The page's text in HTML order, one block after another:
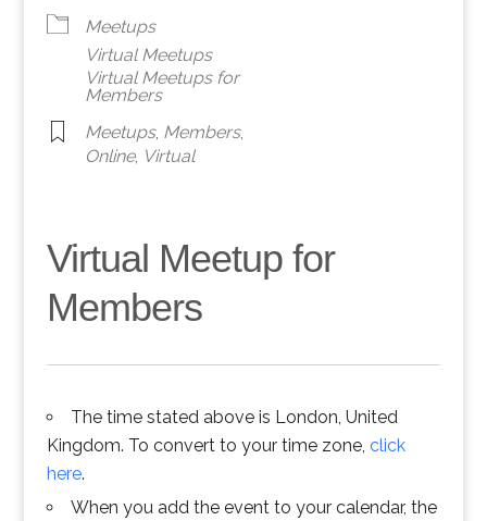
Meetups
Virtual Meetups
Virtual Meetups for
Members
Meetups, Members,
Online, Virtual
Virtual Meetup for
Members
The time stated above is London, United
Kingdom. To convert to your time zone, click
here.
When you add the event to your calendar, the